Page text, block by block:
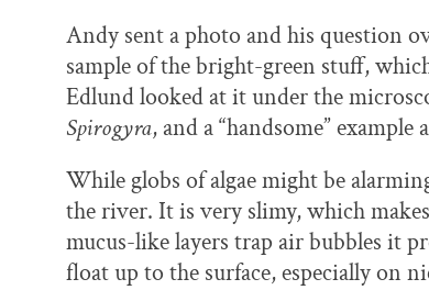
Andy sent a photo and his question
sample of the bright-green stuff,
Edlund looked at it under the
Spirogyra, and a “handsome” example
While globs of algae might be
the river. It is very slimy, which
mucus-like layers trap air bubbles it
float up to the surface, especially on